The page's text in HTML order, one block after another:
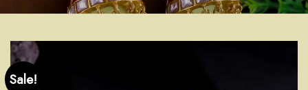
Sale!